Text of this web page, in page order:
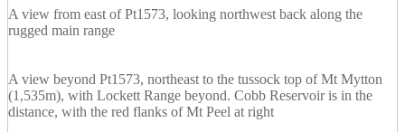
A view from east of Pt1573, looking northwest back along the
rugged main range
A view beyond Pt1573, northeast to the tussock top of Mt Mytton
(1,535m), with Lockett Range beyond. Cobb Reservoir is in the
distance, with the red flanks of Mt Peel at right